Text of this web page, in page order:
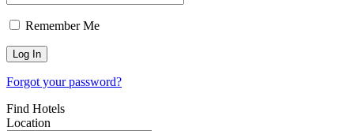
Remember Me
Forgot your password?
Find Hotels
Location